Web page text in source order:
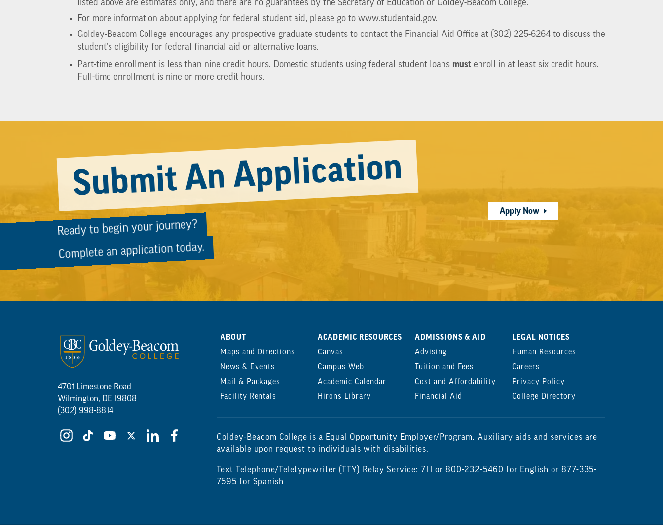
listed above are estimates only, and there are no guarantees by the Secretary of Education or Goldey-Beacom College.
For more information about applying for federal student aid, please go to www.studentaid.gov.
Goldey-Beacom College encourages any prospective graduate students to contact the Financial Aid Office at (302) 225-6264 to discuss the
student’s eligibility for federal financial aid or alternative loans.
Part-time enrollment is less than nine credit hours. Domestic students using federal student loans must enroll in at least six credit hours.
Full-time enrollment is nine or more credit hours.
Submit An Application
Ready to begin your journey?
Complete an application today.
Apply Now
4701 Limestone Road
Wilmington, DE 19808
(302) 998-8814
ABOUT
Maps and Directions
News & Events
Mail & Packages
Facility Rentals
ACADEMIC RESOURCES
Canvas
Campus Web
Academic Calendar
Hirons Library
ADMISSIONS & AID
Advising
Tuition and Fees
Cost and Affordability
Financial Aid
LEGAL NOTICES
Human Resources
Careers
Privacy Policy
College Directory
Goldey-Beacom College is a Equal Opportunity Employer/Program. Auxiliary aids and services are
available upon request to individuals with disabilities.
Text Telephone/Teletypewriter (TTY) Relay Service: 711 or 800-232-5460 for English or 877-335-
7595 for Spanish